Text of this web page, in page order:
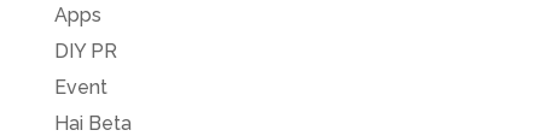
Apps
DIY PR
Event
Hai Beta